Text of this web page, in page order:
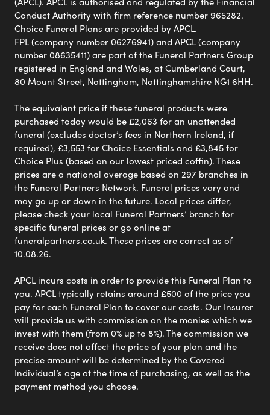
Conduct Authority with firm reference number 965282.
Choice Funeral Plans are provided by APCL.
FPL (company number 06276941) and APCL (company
number 08635411) are part of the Funeral Partners Group
registered in England and Wales, at Cumberland Court,
80 Mount Street, Nottingham, Nottinghamshire NG1 6HH.
The equivalent price if these funeral products were
purchased today would be £2,063 for an unattended
funeral (excludes doctor’s fees in Northern Ireland, if
required), £3,553 for Choice Essentials and £3,845 for
Choice Plus (based on our lowest priced coffin). These
prices are a national average based on 297 branches in
the Funeral Partners Network. Funeral prices vary and
may go up or down in the future. Local prices differ,
please check your local Funeral Partners’ branch for
specific funeral prices or go online at
funeralpartners.co.uk. These prices are correct as of
10.08.26.
APCL incurs costs in order to provide this Funeral Plan to
you. APCL typically retains around £500 of the price you
pay for each Funeral Plan to cover our costs. Our Insurer
will provide us with commission on the monies which we
invest with them (from 0% up to 8%). The commission we
receive does not affect the price of your plan and the
precise amount will be determined by the Covered
Individual’s age at the time of purchasing, as well as the
payment method you choose.